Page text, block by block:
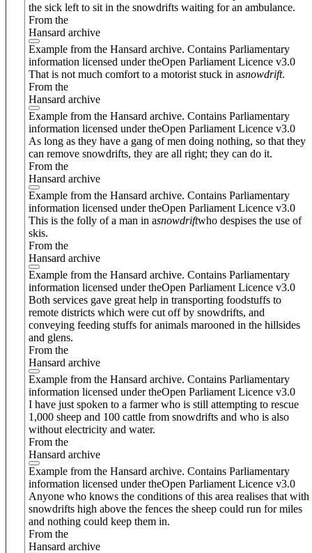
the sick left to sit in the snowdrifts waiting for an ambulance.
From the
Hansard archive
Example from the Hansard archive. Contains Parliamentary
information licensed under theOpen Parliament Licence v3.0
That is not much comfort to a motorist stuck in asnowdrift.
From the
Hansard archive
Example from the Hansard archive. Contains Parliamentary
information licensed under theOpen Parliament Licence v3.0
As long as they have a gang of men doing nothing, so that they
can remove snowdrifts, they are all right; they can do it.
From the
Hansard archive
Example from the Hansard archive. Contains Parliamentary
information licensed under theOpen Parliament Licence v3.0
This is the folly of a man in asnowdriftwho despises the use of
skis.
From the
Hansard archive
Example from the Hansard archive. Contains Parliamentary
information licensed under theOpen Parliament Licence v3.0
Both services gave great help in transporting foodstuffs to
remote districts which were cut off by snowdrifts, and
conveying feeding stuffs for animals marooned in the hillsides
and glens.
From the
Hansard archive
Example from the Hansard archive. Contains Parliamentary
information licensed under theOpen Parliament Licence v3.0
I have just spoken to a farmer who is still attempting to rescue
1,000 sheep and 100 cattle from snowdrifts and who is also
without electricity and water.
From the
Hansard archive
Example from the Hansard archive. Contains Parliamentary
information licensed under theOpen Parliament Licence v3.0
Anyone who knows the conditions of this area realises that with
snowdrifts high above the fences the sheep could run for miles
and nothing could keep them in.
From the
Hansard archive